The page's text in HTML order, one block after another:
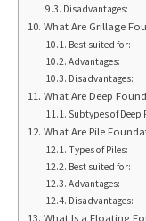
Disadvantages:
What Are Grillage
Best suited for:
Advantages:
Disadvantages:
What Are Deep
Subtypes of
What Are Pile
Types of Piles:
Best suited for:
Advantages:
Disadvantages:
What Is a Floating